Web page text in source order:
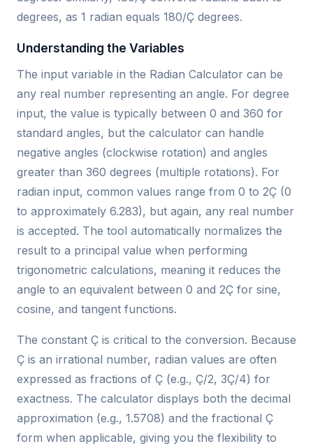
degrees, as 1 radian equals 180/Ç degrees.
Understanding the Variables
The input variable in the Radian Calculator can be
any real number representing an angle. For degree
input, the value is typically between 0 and 360 for
standard angles, but the calculator can handle
negative angles (clockwise rotation) and angles
greater than 360 degrees (multiple rotations). For
radian input, common values range from 0 to 2Ç (0
to approximately 6.283), but again, any real number
is accepted. The tool automatically normalizes the
result to a principal value when performing
trigonometric calculations, meaning it reduces the
angle to an equivalent between 0 and 2Ç for sine,
cosine, and tangent functions.
The constant Ç is critical to the conversion. Because
Ç is an irrational number, radian values are often
expressed as fractions of Ç (e.g., Ç/2, 3Ç/4) for
exactness. The calculator displays both the decimal
approximation (e.g., 1.5708) and the fractional Ç
form when applicable, giving you the flexibility to